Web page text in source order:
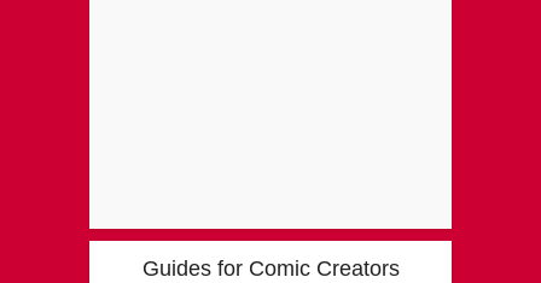
Guides for Comic Creators